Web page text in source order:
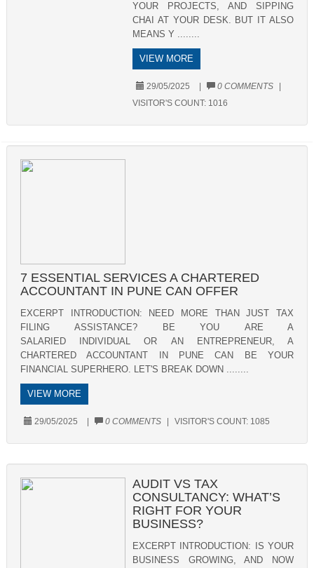
YOUR PROJECTS, AND SIPPING
CHAI AT YOUR DESK. BUT IT ALSO
MEANS Y ........
VIEW MORE
29/05/2025 0 COMMENTS
VISITOR'S COUNT: 1016
7 ESSENTIAL SERVICES A CHARTERED
ACCOUNTANT IN PUNE CAN OFFER
EXCERPT INTRODUCTION: NEED MORE THAN JUST TAX
FILING ASSISTANCE? BE YOU ARE A
SALARIED INDIVIDUAL OR AN ENTREPRENEUR, A
CHARTERED ACCOUNTANT IN PUNE CAN BE YOUR
FINANCIAL SUPERHERO. LET'S BREAK DOWN ........
VIEW MORE
29/05/2025 0 COMMENTS VISITOR'S COUNT: 1085
AUDIT VS TAX
CONSULTANCY: WHAT’S
RIGHT FOR YOUR
BUSINESS?
EXCERPT INTRODUCTION: IS YOUR
BUSINESS GROWING, AND NOW